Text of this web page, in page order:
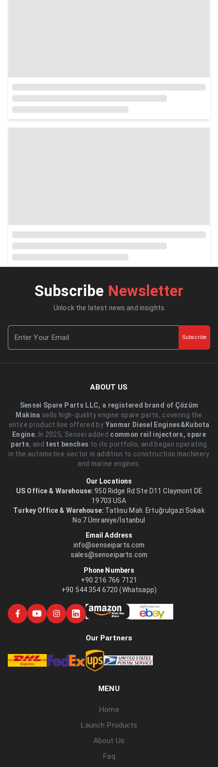
Subscribe Newsletter
Unlock the latest news and insights
Subscribe
ABOUT US
Sensei Spare Parts LLC, a registered brand of Çözüm
Makina sells high-quality engine spare parts, covering the
entire product line offered by Yanmar Diesel Engines&Kubota
Engine..In 2025, Sensei added common rail injectors, spare
parts, and test benches to its portfolio, and began operating
in the automotive sector in addition to construction machinery
and marine engines.
Our Locations
US Office & Warehouse: 950 Ridge Rd Ste D11 Claymont DE
19703 USA
Turkey Office & Warehouse: Tatlısu Mah. Ertuğrulgazi Sokak
No:7 Ümraniye/İstanbul
Email Address
info@senseiparts.com
sales@senseiparts.com
Phone Numbers
+90 216 766 7121
+90 544 354 6720 (Whatsapp)
Our Partners
MENU
Home
Launch Products
About Us
Faq